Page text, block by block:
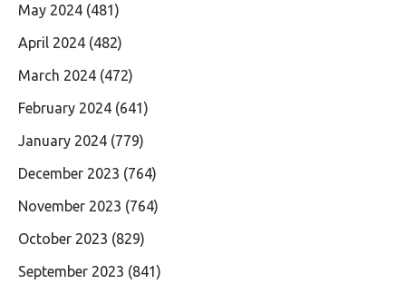
May 2024 (481)
April 2024 (482)
March 2024 (472)
February 2024 (641)
January 2024 (779)
December 2023 (764)
November 2023 (764)
October 2023 (829)
September 2023 (841)